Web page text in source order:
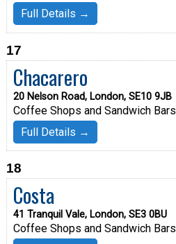
Full Details →
17
Chacarero
20 Nelson Road, London, SE10 9JB
Coffee Shops and Sandwich Bars
Full Details →
18
Costa
41 Tranquil Vale, London, SE3 0BU
Coffee Shops and Sandwich Bars